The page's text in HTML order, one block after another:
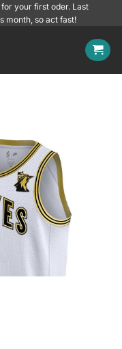
your first oder. Last
month, so act fast!